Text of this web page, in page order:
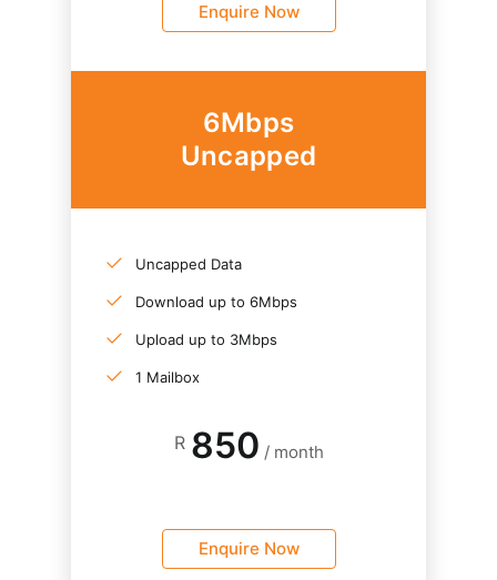
Enquire Now
6Mbps
Uncapped
Uncapped Data
Download up to 6Mbps
Upload up to 3Mbps
1 Mailbox
R 850 / month
Enquire Now